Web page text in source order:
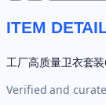
ITEM
工厂高质量卫衣套
Verified and